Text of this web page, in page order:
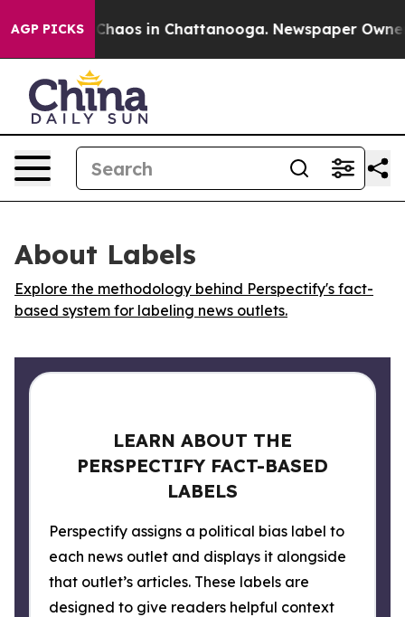
AGP PICKS
Collapse Chaos in Chattanooga. Newspaper Owner
About Labels
Explore the methodology behind Perspectify's fact-
based system for labeling news outlets.
LEARN ABOUT THE
PERSPECTIFY FACT-BASED
LABELS
Perspectify assigns a political bias label to
each news outlet and displays it alongside
that outlet’s articles. These labels are
designed to give readers helpful context